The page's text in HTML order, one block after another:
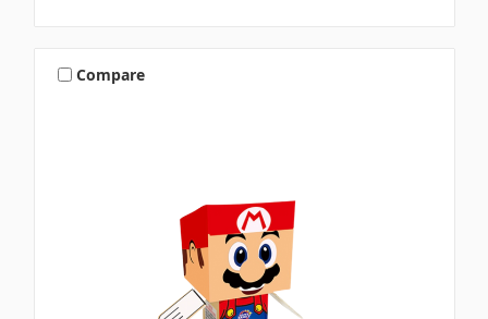
Compare